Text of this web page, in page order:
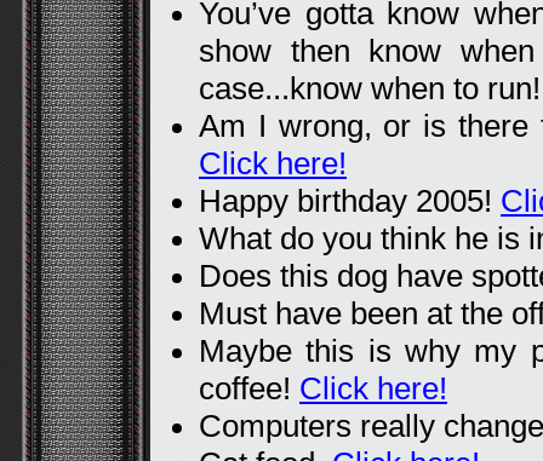
You’ve gotta know
show then know
case...know when to
Am I wrong, or is there
Click here!
Happy birthday 2005!
What do you think he is
Does this dog have
Must have been at the
Maybe this is why my
coffee! Click here!
Computers really